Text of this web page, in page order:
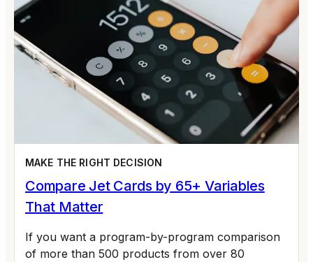
MAKE THE RIGHT DECISION
Compare Jet Cards by 65+ Variables
That Matter
If you want a program-by-program comparison
of more than 500 products from over 80